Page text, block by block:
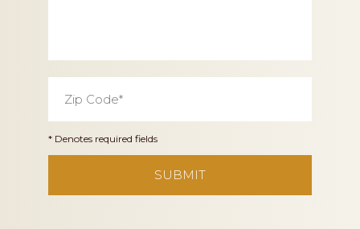
Code *
* Denotes required fields